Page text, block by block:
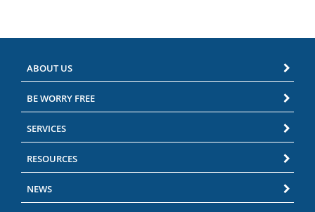
ABOUT US
BE WORRY FREE
SERVICES
RESOURCES
NEWS